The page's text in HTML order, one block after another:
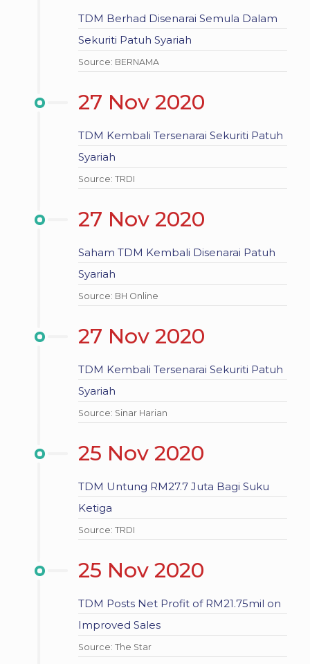
TDM Berhad Disenarai Semula Dalam
Sekuriti Patuh Syariah
Source: BERNAMA
27 Nov 2020
TDM Kembali Tersenarai Sekuriti Patuh
Syariah
Source: TRDI
27 Nov 2020
Saham TDM Kembali Disenarai Patuh
Syariah
Source: BH Online
27 Nov 2020
TDM Kembali Tersenarai Sekuriti Patuh
Syariah
Source: Sinar Harian
25 Nov 2020
TDM Untung RM27.7 Juta Bagi Suku
Ketiga
Source: TRDI
25 Nov 2020
TDM Posts Net Profit of RM21.75mil on
Improved Sales
Source: The Star